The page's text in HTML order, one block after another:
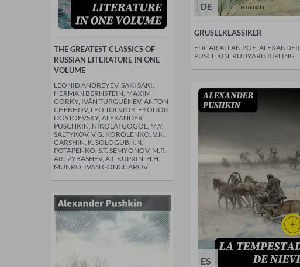
THE GREATEST CLASSICS OF
RUSSIAN LITERATURE IN ONE
VOLUME
LEONID ANDREYEV, SAKI SAKI,
HERMAN BERNSTEIN, MAXIM
GORKY, IVÁN TURGUÉNEV, ANTON
CHEKHOV, LEO TOLSTOY, FYODOR
DOSTOEVSKY, ALEXANDER
PUSCHKIN, NIKOLAI GOGOL, M.Y.
SALTYKOV, V.G. KOROLENKO, V.N.
GARSHIN, K. SOLOGUB, I.N.
POTAPENKO, S.T. SEMYONOV, M.P.
ARTZYBASHEV, A.I. KUPRIN, H.H.
MUNRO, IVAN GONCHAROV
DE
GRUSELKLASSIKER
EDGAR ALLAN POE, ALEXANDER
PUSCHKIN, RUDYARD KIPLING
ES